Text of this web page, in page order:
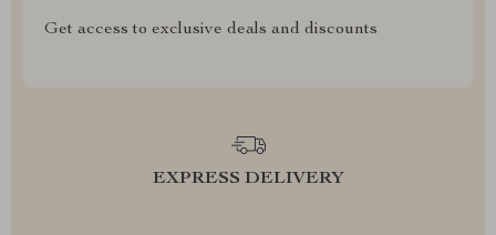
Get access to exclusive deals and discounts
EXPRESS DELIVERY